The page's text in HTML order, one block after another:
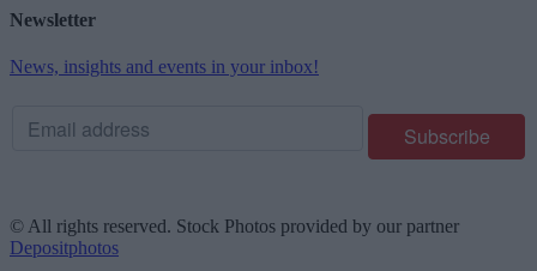
Newsletter
News, insights and events in your inbox!
© All rights reserved. Stock Photos provided by our partner
Depositphotos